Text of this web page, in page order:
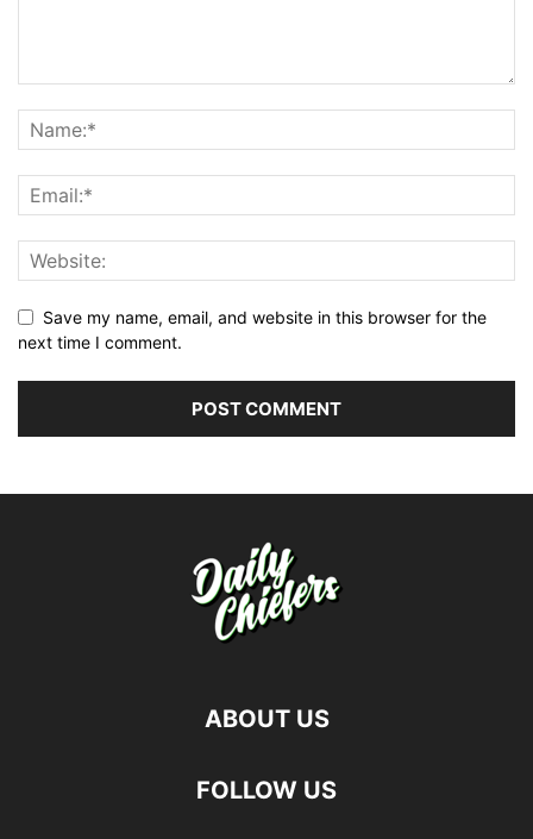
Save my name, email, and website in this browser for the
next time I comment.
ABOUT US
FOLLOW US